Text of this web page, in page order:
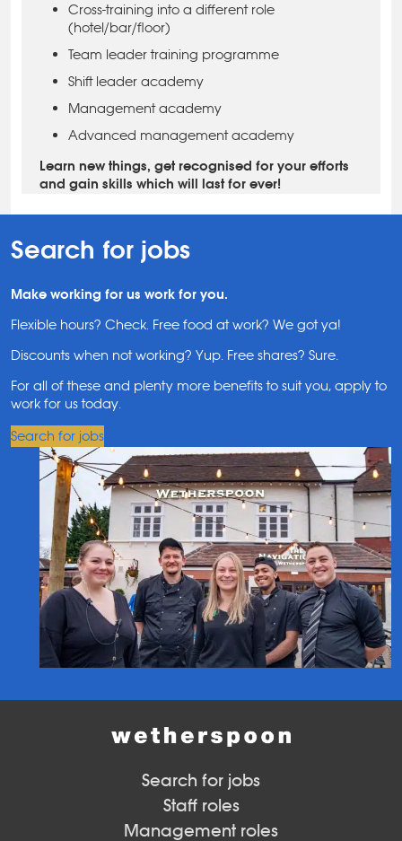
Cross-training into a different role
(hotel/bar/floor)
Team leader training programme
Shift leader academy
Management academy
Advanced management academy
Learn new things, get recognised for your efforts
and gain skills which will last for ever!
Search for jobs
Make working for us work for you.
Flexible hours? Check. Free food at work? We got ya!
Discounts when not working? Yup. Free shares? Sure.
For all of these and plenty more benefits to suit you, apply to
work for us today.
Search for jobs
Search for jobs
Staff roles
Management roles